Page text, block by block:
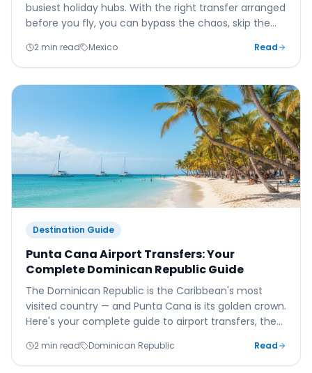
busiest holiday hubs. With the right transfer arranged
before you fly, you can bypass the chaos, skip the
2 min read Mexico Read
Destination Guide
Punta Cana Airport Transfers: Your
Complete Dominican Republic Guide
The Dominican Republic is the Caribbean's most
visited country — and Punta Cana is its golden crown.
Here's your complete guide to airport transfers, the
2 min read Dominican Republic Read